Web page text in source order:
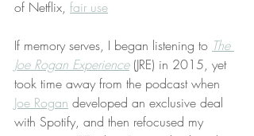
of Netflix, fair use
If memory serves, I began listening to The
Joe Rogan Experience (JRE) in 2015, yet
took time away from the podcast when
Joe Rogan developed an exclusive deal
with Spotify, and then refocused my